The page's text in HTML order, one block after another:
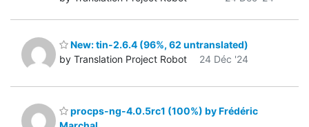
New: tin-2.6.4 (96%, 62 untranslated)
by Translation Project Robot
24 Déc '24
procps-ng-4.0.5rc1 (100%) by Frédéric